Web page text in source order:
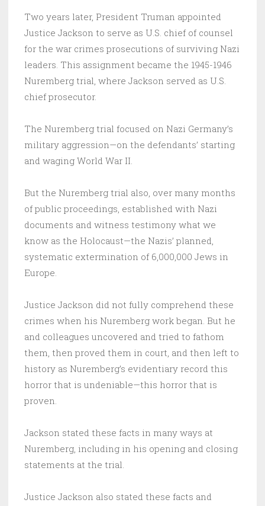
Two years later, President Truman appointed
Justice Jackson to serve as U.S. chief of counsel
for the war crimes prosecutions of surviving Nazi
leaders. This assignment became the 1945-1946
Nuremberg trial, where Jackson served as U.S.
chief prosecutor.
The Nuremberg trial focused on Nazi Germany’s
military aggression—on the defendants’ starting
and waging World War II.
But the Nuremberg trial also, over many months
of public proceedings, established with Nazi
documents and witness testimony what we
know as the Holocaust—the Nazis’ planned,
systematic extermination of 6,000,000 Jews in
Europe.
Justice Jackson did not fully comprehend these
crimes when his Nuremberg work began. But he
and colleagues uncovered and tried to fathom
them, then proved them in court, and then left to
history as Nuremberg’s evidentiary record this
horror that is undeniable—this horror that is
proven.
Jackson stated these facts in many ways at
Nuremberg, including in his opening and closing
statements at the trial.
Justice Jackson also stated these facts and